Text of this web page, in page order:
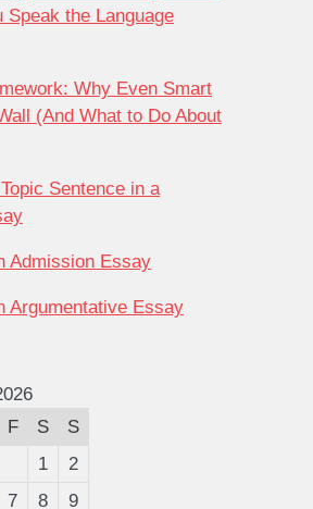
Speak the Language
Why Even Smart
(And What to Do About
Sentence in a
Admission Essay
Argumentative Essay
F S
S
1
2
7 8 9